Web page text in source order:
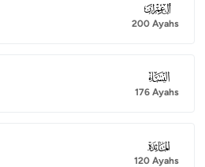
003
200 Ayahs
004
176 Ayahs
005
120 Ayahs